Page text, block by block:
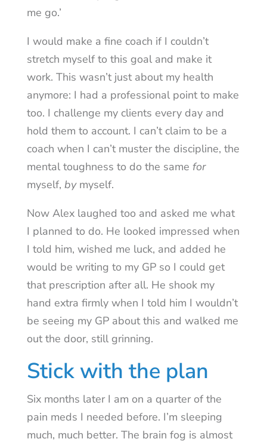
me go.’
I would make a fine coach if I couldn’t
stretch myself to this goal and make it
work. This wasn’t just about my health
anymore: I had a professional point to make
too. I challenge my clients every day and
hold them to account. I can’t claim to be a
coach when I can’t muster the discipline, the
mental toughness to do the same for
myself, bymyself.
Now Alex laughed too and asked me what
I planned to do. He looked impressed when
I told him, wished me luck, and added he
would be writing to my GP so I could get
that prescription after all. He shook my
hand extra firmly when I told him I wouldn’t
be seeing my GP about this and walked me
out the door, still grinning.
Stick with the plan
Six months later I am on a quarter of the
pain meds I needed before. I’m sleeping
much, much better. The brain fog is almost